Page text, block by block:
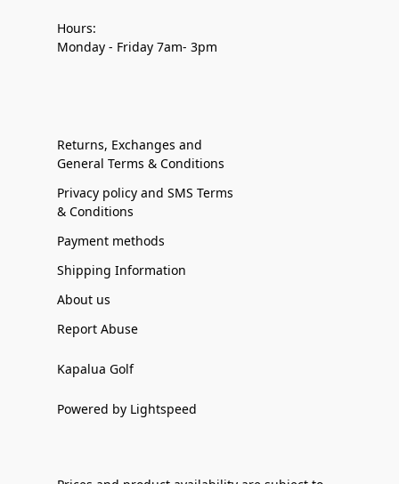
Hours:
Monday - Friday 7am- 3pm
Returns, Exchanges and
General Terms & Conditions
Privacy policy and SMS Terms
& Conditions
Payment methods
Shipping Information
About us
Report Abuse
Kapalua Golf
Powered by Lightspeed